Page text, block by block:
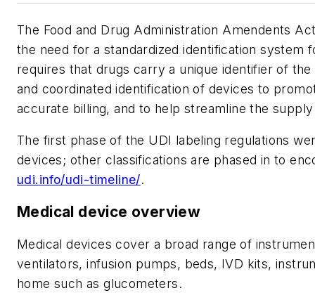
The Food and Drug Administration Amendents
the need for a standardized identification system
requires that drugs carry a unique identifier of
and coordinated identification of devices to
accurate billing, and to help streamline the
The first phase of the UDI labeling regulations
devices; other classifications are phased in to
udi.info/udi-timeline/.
Medical device overview
Medical devices cover a broad range of
ventilators, infusion pumps, beds, IVD kits,
home such as glucometers.